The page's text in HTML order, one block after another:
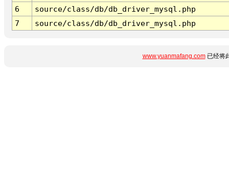
6
source/class/db/db_driver_mysql.php
7
source/class/db/db_driver_mysql.php
www.yuanmafang.com已经将